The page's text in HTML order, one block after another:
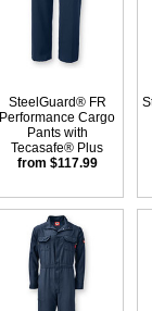
SteelGuard® FR
Performance Cargo
Pants with
Tecasafe® Plus
from $117.99